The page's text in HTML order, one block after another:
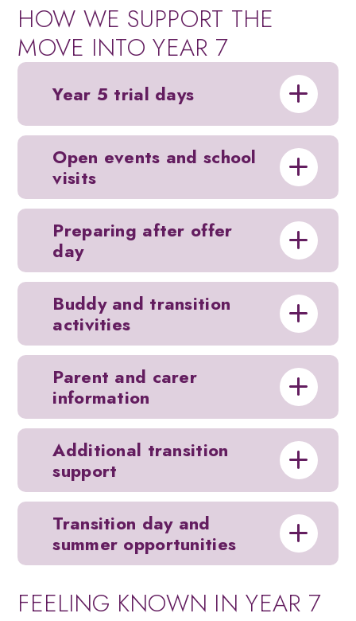
HOW WE SUPPORT THE
MOVE INTO YEAR 7
Year 5 trial days
Open events and school
visits
Preparing after offer
day
Buddy and transition
activities
Parent and carer
information
Additional transition
support
Transition day and
summer opportunities
FEELING KNOWN IN YEAR 7